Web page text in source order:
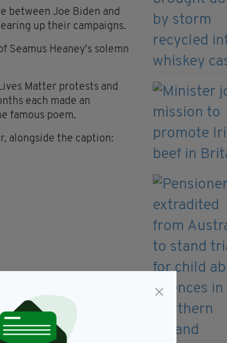
between Joe Biden and
up their campaigns.
Seamus Heaney's solemn
Matter protests and
each made an
famous poem.
alongside the caption: